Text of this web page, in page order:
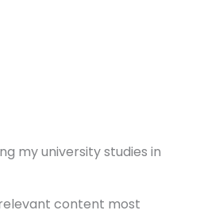
my university studies in
content most